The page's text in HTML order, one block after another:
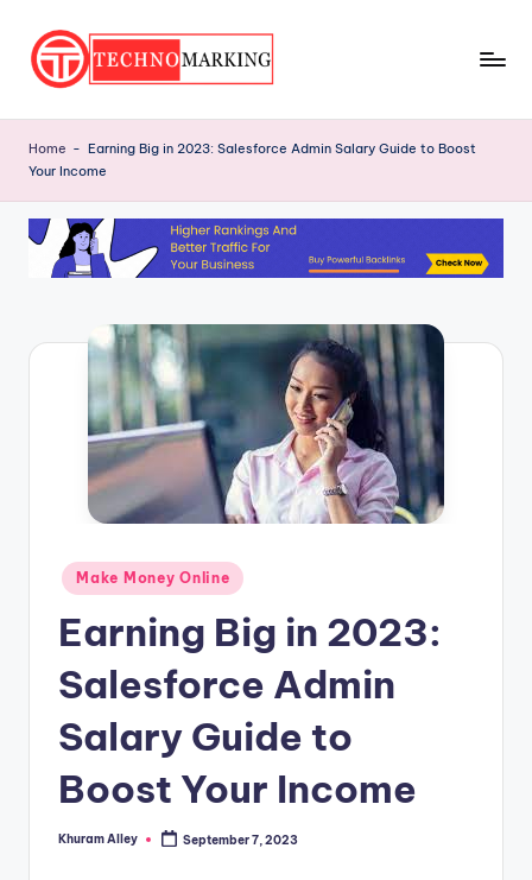
Skip
e
c
h
M
Latest
and
Insights
with
Home - Earning Big in 2023: Salesforce Admin Salary Guide to Boost
Your Income
Posted
in
Make Money Online
Earning Big in 2023:
Salesforce Admin
Salary Guide to
Boost Your Income
Posted
Khuram Alley September 7, 2023